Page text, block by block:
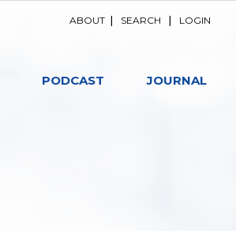
ABOUT SEARCH LOGIN
PODCAST JOURNAL